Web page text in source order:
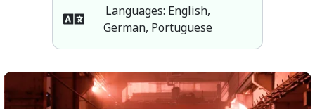
Languages: English,
German, Portuguese